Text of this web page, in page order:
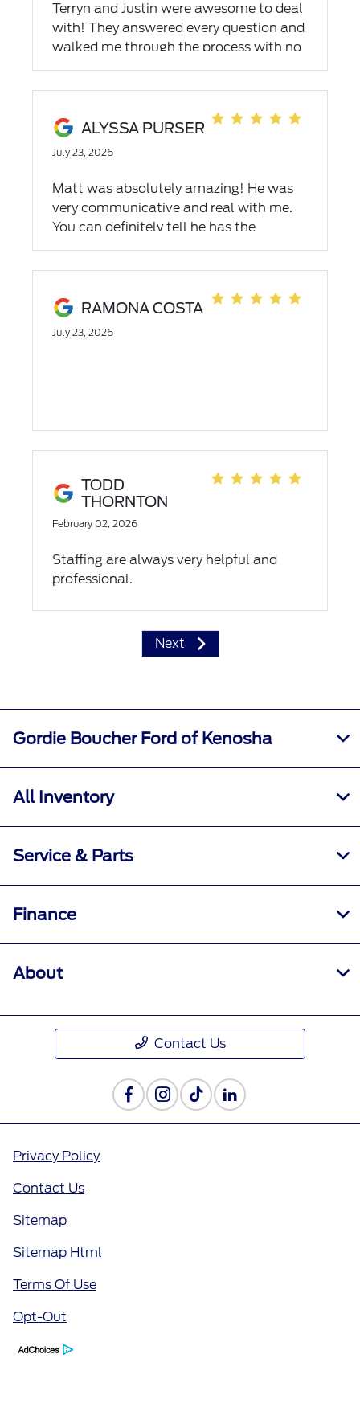
Terryn and Justin were awesome to deal
with! They answered every question and
walked me through the process with no
pressure. Couldn’t have been an easier
to them in the future on my next vehicle
ALYSSA PURSER
July 23, 2026
Matt was absolutely amazing! He was
very communicative and real with me.
You can definitely tell he has the
customers best interest in mind. He
RAMONA COSTA
July 23, 2026
TODD
THORNTON
February 02, 2026
Staffing are always very helpful and
professional.
Next
Gordie Boucher Ford of Kenosha
All Inventory
Service & Parts
Finance
About
Contact Us
Privacy Policy
Contact Us
Sitemap
Sitemap Html
Terms Of Use
Opt-Out